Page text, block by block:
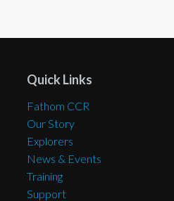
Quick Links
Fathom CCR
Our Story
Explorers
News & Events
Training
Support